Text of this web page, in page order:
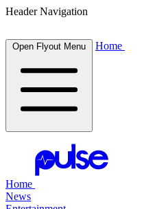
Header Navigation
Open Flyout Menu Home
Home
News